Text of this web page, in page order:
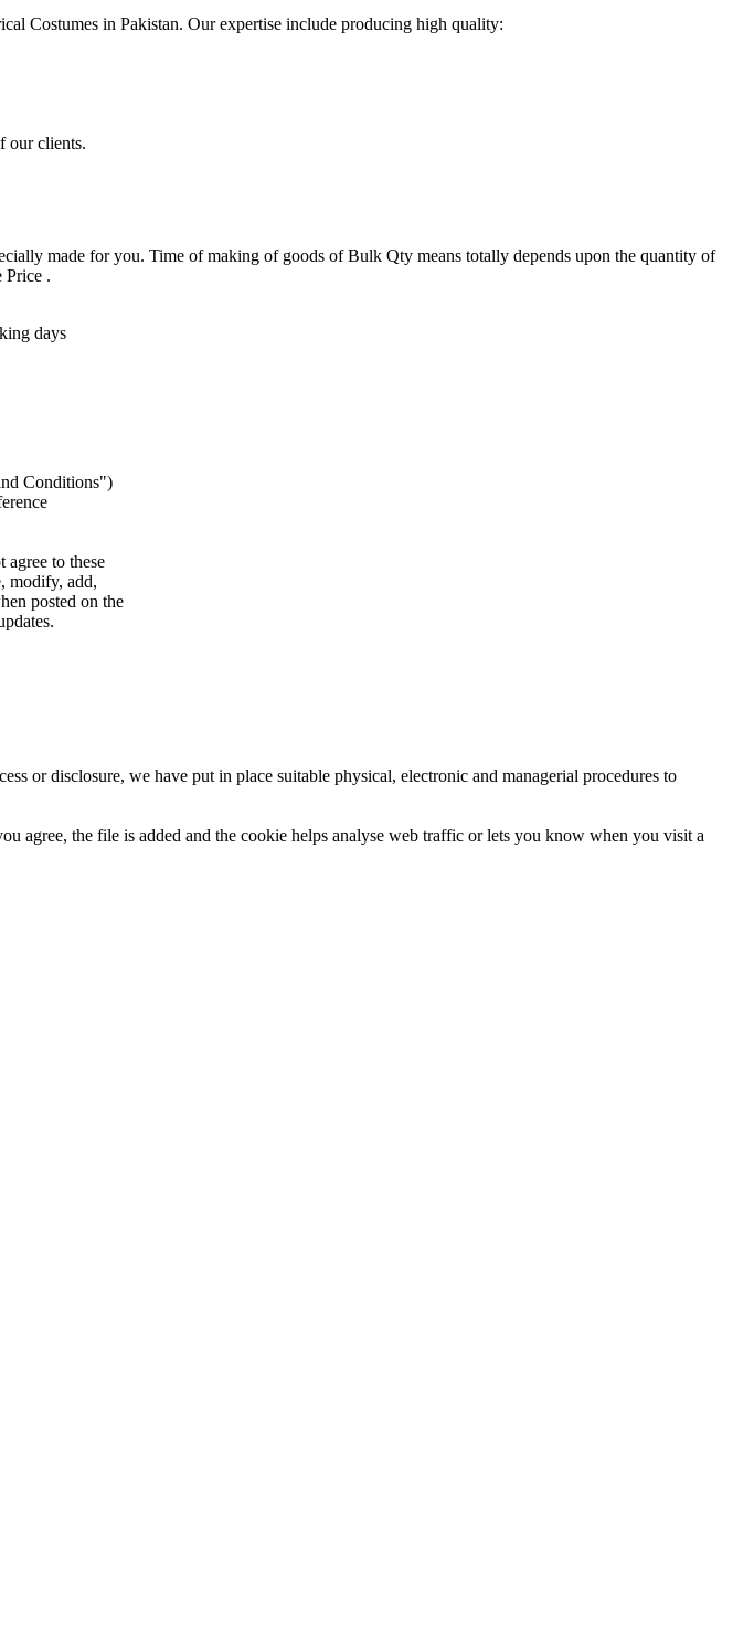
Costumes in Pakistan. Our expertise include producing high quality:
our clients.
made for you. Time of making of goods of Bulk Qty means totally depends upon the quantity of
Price .
days
Conditions")
to these
modify, add,
posted on the
or disclosure, we have put in place suitable physical, electronic and managerial procedures to
agree, the file is added and the cookie helps analyse web traffic or lets you know when you visit a